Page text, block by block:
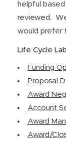
helpful
reviewed.
would prefer
Life Cycle
Funding
Proposal
Award
Account
Award
Award/